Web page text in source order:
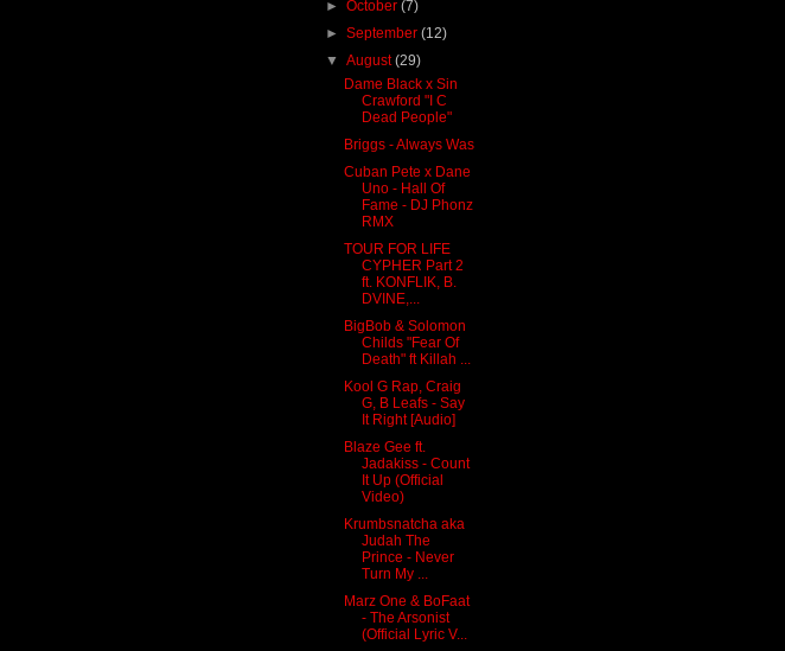
►October(7)
►September(12)
▼August(29)
Dame Black x Sin
Crawford "I C
Dead People"
Briggs - Always Was
Cuban Pete x Dane
Uno - Hall Of
Fame - DJ Phonz
RMX
TOUR FOR LIFE
CYPHER Part 2
ft. KONFLIK, B.
DVINE,...
BigBob & Solomon
Childs "Fear Of
Death" ft Killah ...
Kool G Rap, Craig
G, B Leafs - Say
It Right [Audio]
Blaze Gee ft.
Jadakiss - Count
It Up (Official
Video)
Krumbsnatcha aka
Judah The
Prince - Never
Turn My ...
Marz One & BoFaat
- The Arsonist
(Official Lyric V...